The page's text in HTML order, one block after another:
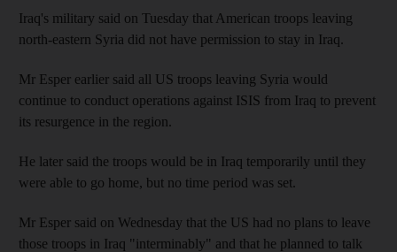
Iraq's military said on Tuesday that American troops leaving
north-eastern Syria did not have permission to stay in Iraq.
Mr Esper earlier said all US troops leaving Syria would
continue to conduct operations against ISIS from Iraq to prevent
its resurgence in the region.
He later said the troops would be in Iraq temporarily until they
were able to go home, but no time period was set.
Mr Esper said on Wednesday that the US had no plans to leave
those troops in Iraq "interminably" and that he planned to talk